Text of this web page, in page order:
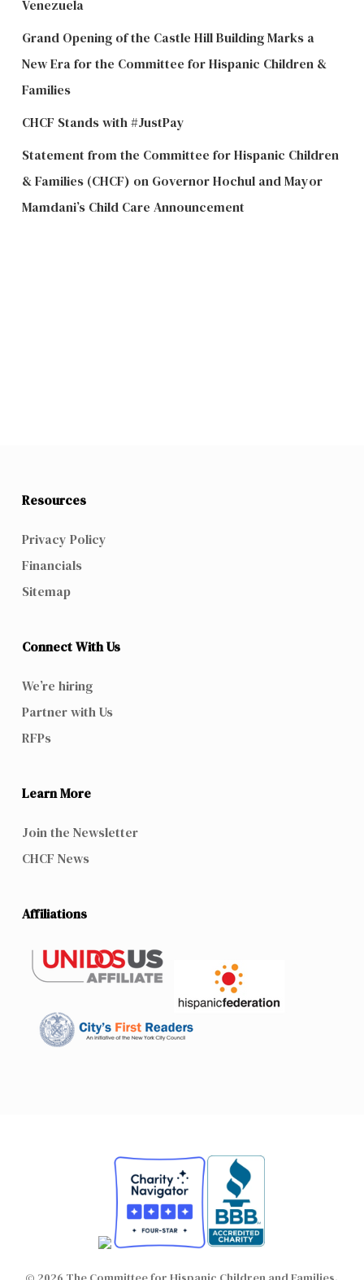
Venezuela
Grand Opening of the Castle Hill Building Marks a
New Era for the Committee for Hispanic Children &
Families
CHCF Stands with #JustPay
Statement from the Committee for Hispanic Children
& Families (CHCF) on Governor Hochul and Mayor
Mamdani’s Child Care Announcement
Resources
Privacy Policy
Financials
Sitemap
Connect With Us
We’re hiring
Partner with Us
RFPs
Learn More
Join the Newsletter
CHCF News
Affiliations